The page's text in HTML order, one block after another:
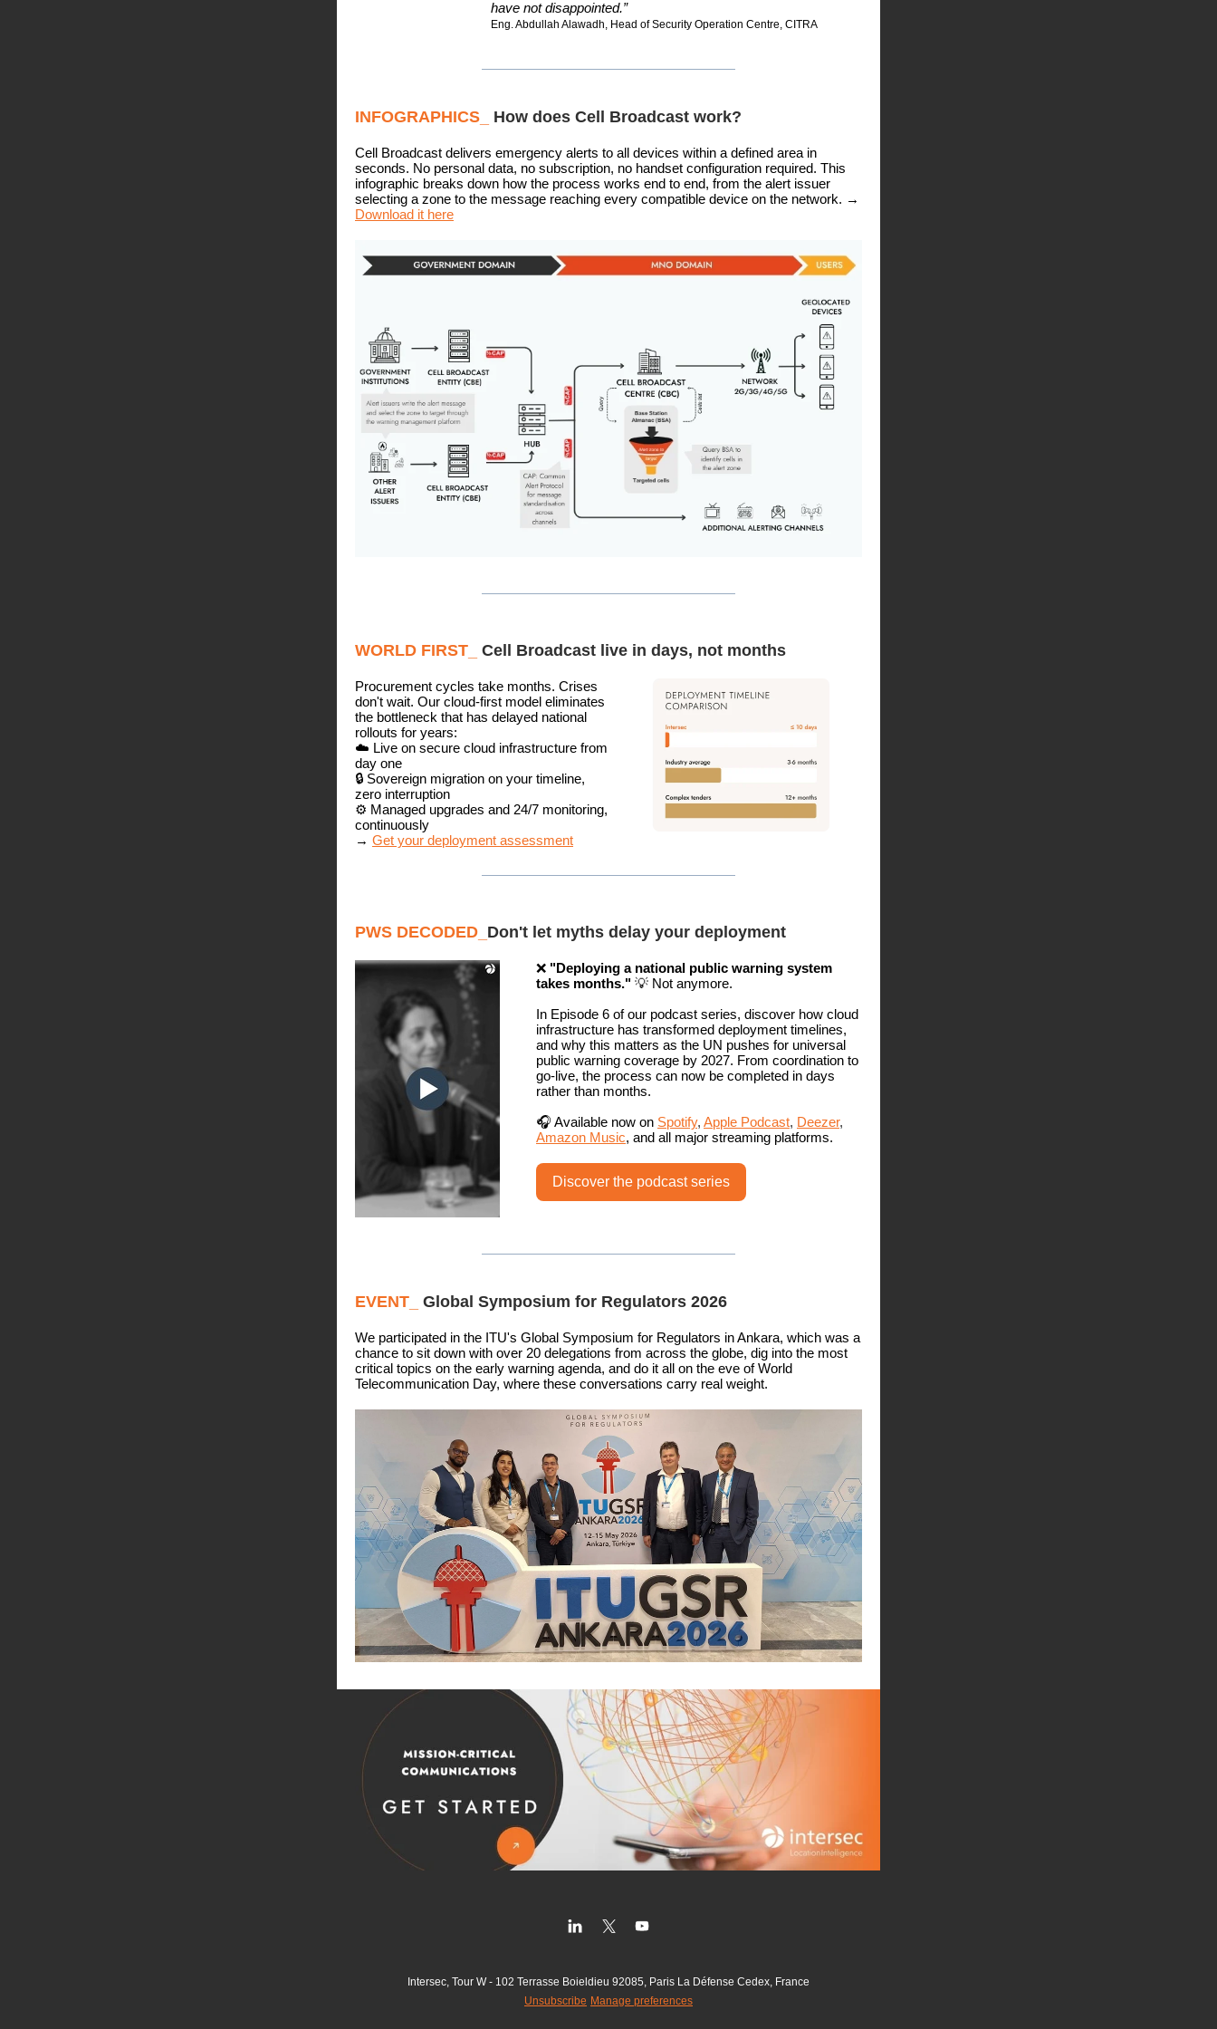
have not disappointed.”
Eng. Abdullah Alawadh, Head of Security Operation Centre, CITRA
INFOGRAPHICS_ How does Cell Broadcast work?
Cell Broadcast delivers emergency alerts to all devices within a defined area in
seconds. No personal data, no subscription, no handset configuration required. This
infographic breaks down how the process works end to end, from the alert issuer
selecting a zone to the message reaching every compatible device on the network. →
Download it here
WORLD FIRST_ Cell Broadcast live in days, not months
Procurement cycles take months. Crises
don't wait. Our cloud-first model eliminates
the bottleneck that has delayed national
rollouts for years:
☁️ Live on secure cloud infrastructure from
day one
🔒 Sovereign migration on your timeline,
zero interruption
⚙️ Managed upgrades and 24/7 monitoring,
continuously
→ Get your deployment assessment
PWS DECODED_ Don't let myths delay your deployment
❌ "Deploying a national public warning system
takes months." 💡 Not anymore.
In Episode 6 of our podcast series, discover how cloud
infrastructure has transformed deployment timelines,
and why this matters as the UN pushes for universal
public warning coverage by 2027. From coordination to
go-live, the process can now be completed in days
rather than months.
🎧 Available now on Spotify, Apple Podcast, Deezer,
Amazon Music, and all major streaming platforms.
Discover the podcast series
EVENT_ Global Symposium for Regulators 2026
We participated in the ITU's Global Symposium for Regulators in Ankara, which was a
chance to sit down with over 20 delegations from across the globe, dig into the most
critical topics on the early warning agenda, and do it all on the eve of World
Telecommunication Day, where these conversations carry real weight.
Intersec, Tour W - 102 Terrasse Boieldieu 92085, Paris La Défense Cedex, France
Unsubscribe Manage preferences